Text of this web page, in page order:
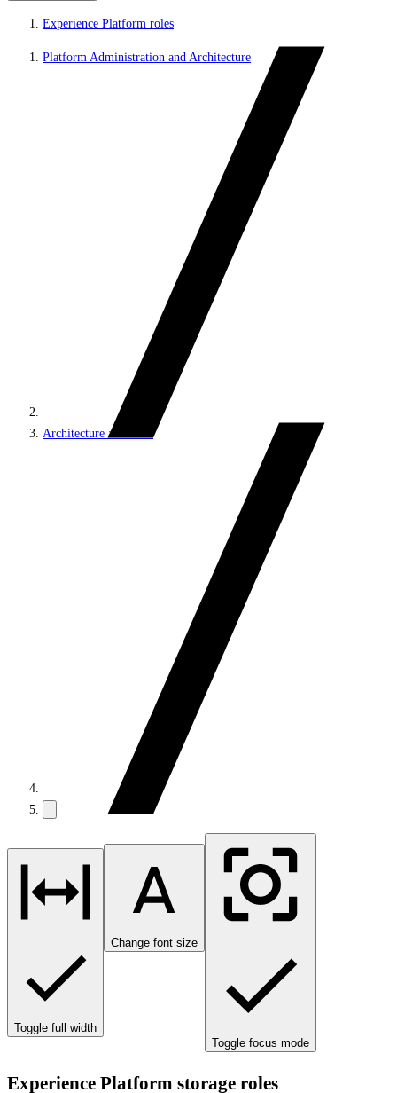
Experience Platform roles
Platform Administration and Architecture
Architecture and roles
Toggle full width
Change font size
Toggle focus mode
Experience Platform storage roles